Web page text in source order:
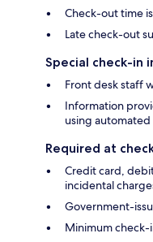
Check-out time
Late check-out
Special check-in
Front desk staff
Information
using
Required at
Credit card,
incidental
Government-
Minimum check-